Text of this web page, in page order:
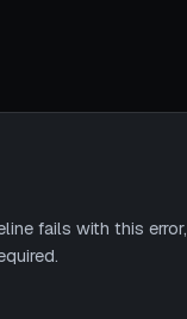
fails with this error,